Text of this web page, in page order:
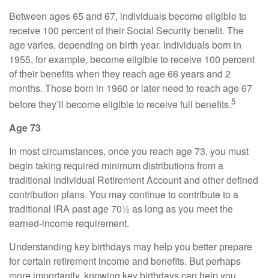
Between ages 65 and 67, individuals become eligible to
receive 100 percent of their Social Security benefit. The
age varies, depending on birth year. Individuals born in
1955, for example, become eligible to receive 100 percent
of their benefits when they reach age 66 years and 2
months. Those born in 1960 or later need to reach age 67
before they’ll become eligible to receive full benefits.5
Age 73
In most circumstances, once you reach age 73, you must
begin taking required minimum distributions from a
traditional Individual Retirement Account and other defined
contribution plans. You may continue to contribute to a
traditional IRA past age 70½ as long as you meet the
earned-income requirement.
Understanding key birthdays may help you better prepare
for certain retirement income and benefits. But perhaps